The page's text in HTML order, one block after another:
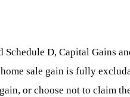
D, Capital Gains
sale gain is fully
or choose not to claim